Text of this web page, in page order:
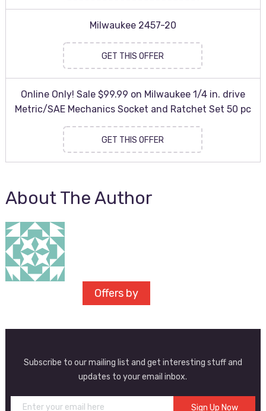
Milwaukee 2457-20
GET THIS OFFER
Online Only! Sale $99.99 on Milwaukee 1/4 in. drive
Metric/SAE Mechanics Socket and Ratchet Set 50 pc
GET THIS OFFER
About The Author
Offers by
Subscribe to our mailing list and get interesting stuff and
updates to your email inbox.